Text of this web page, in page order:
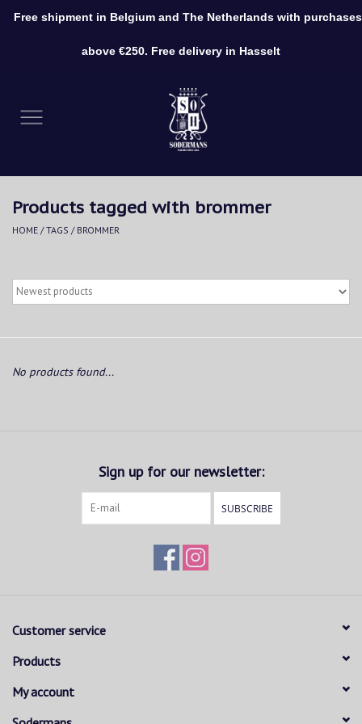
Clothing
Accessories
Products tagged with brommer
HOME /TAGS / BROMMER
No products found...
Sign up for our newsletter:
SUBSCRIBE
Customer service
Products
My account
Free shipment in Belgium and The Netherlands with purchases
above €250. Free delivery in Hasselt